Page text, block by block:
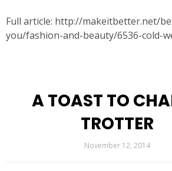
Full article: http://makeitbetter.net/
you/fashion-and-beauty/6536-cold-
A TOAST TO
TROTTER
November 12, 2014